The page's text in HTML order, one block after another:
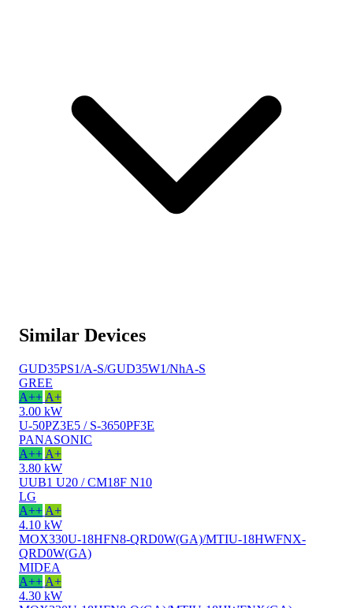
Similar Devices
GUD35PS1/A-S/GUD35W1/NhA-S
GREE
A++ A+
3.00 kW
U-50PZ3E5 / S-3650PF3E
PANASONIC
A++ A+
3.80 kW
UUB1 U20 / CM18F N10
LG
A++ A+
4.10 kW
MOX330U-18HFN8-QRD0W(GA)/MTIU-18HWFNX-
QRD0W(GA)
MIDEA
A++ A+
4.30 kW